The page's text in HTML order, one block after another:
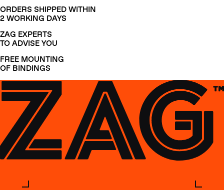
ORDERS SHIPPED WITHIN
2 WORKING DAYS
ZAG EXPERTS
TO ADVISE YOU
FREE MOUNTING
OF BINDINGS